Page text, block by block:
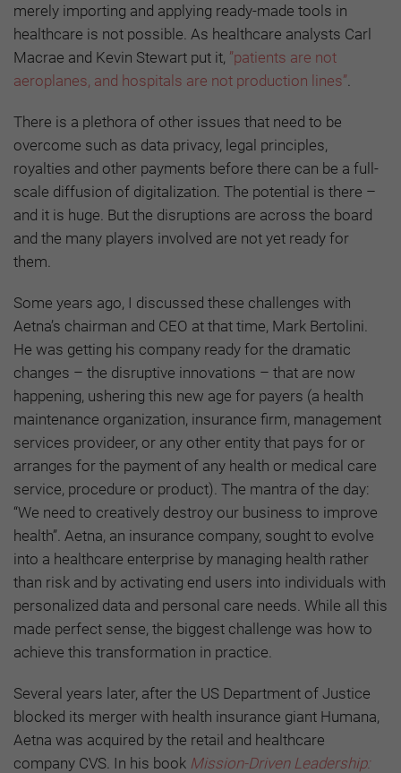
merely importing and applying ready-made tools in
healthcare is not possible. As healthcare analysts Carl
Macrae and Kevin Stewart put it, ”patients are not
aeroplanes, and hospitals are not production lines”
There is a plethora of other issues that need to be
overcome such as data privacy, legal principles,
royalties and other payments before there can be a full-
scale diffusion of digitalization. The potential is there –
and it is huge. But the disruptions are across the board
and the many players involved are not yet ready for
them.
Some years ago, I discussed these challenges with
Aetna’s chairman and CEO at that time, Mark Bertolini.
He was getting his company ready for the dramatic
changes – the disruptive innovations – that are now
happening, ushering this new age for payers (a health
maintenance organization, insurance firm, management
services provideer, or any other entity that pays for or
arranges for the payment of any health or medical care
service, procedure or product) . The mantra of the day:
“We need to creatively destroy our business to improve
health”. Aetna, an insurance company, sought to evolve
into a healthcare enterprise by managing health rather
than risk and by activating end users into individuals with
personalized data and personal care needs. While all this
made perfect sense, the biggest challenge was how to
achieve this transformation in practice.
Several years later, after the US Department of Justice
blocked its merger with health insurance giant Humana,
Aetna was acquired by the retail and healthcare
company CVS. In his book Mission-Driven Leadership: